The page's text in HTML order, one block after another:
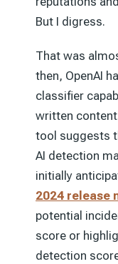
But I digress.
That was
then, OpenAI
classifier
written
tool suggests
AI detection
initially
2024 release
potential
score or
detection